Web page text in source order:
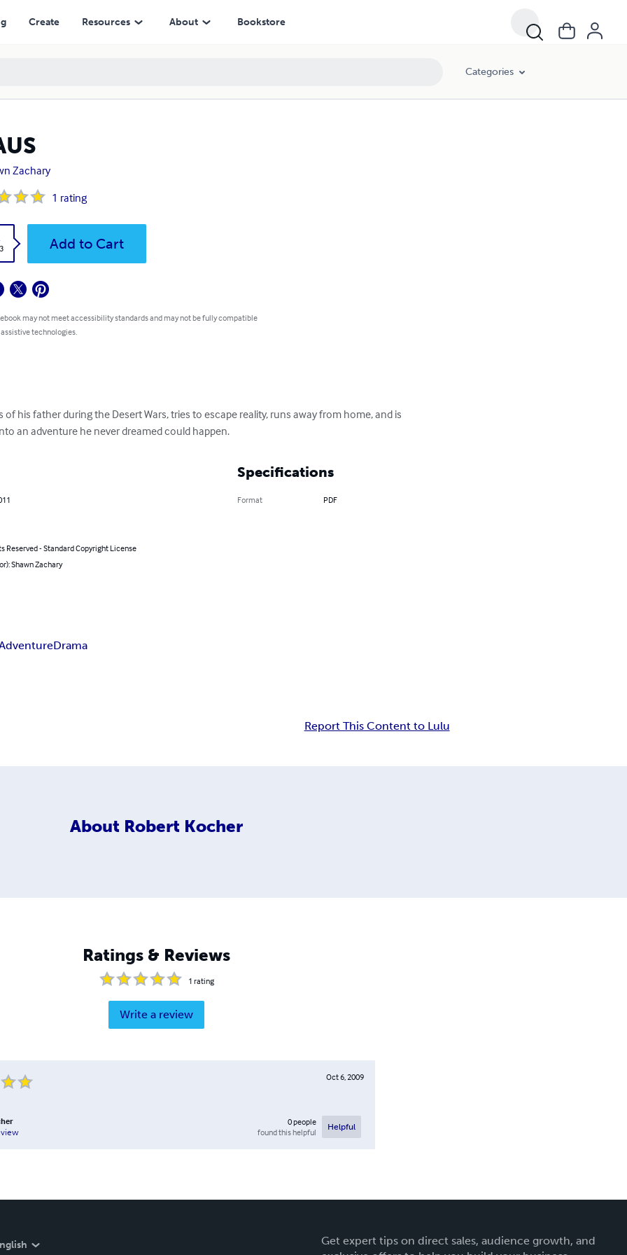
Create Resources About Bookstore
Categories
Zachary
1 rating
Add to Cart
may not meet accessibility standards and may not be fully compatible
technologies.
of his father during the Desert Wars, tries to escape reality, runs away from home, and is
an adventure he never dreamed could happen.
Reserved - Standard Copyright License
Shawn Zachary
Specifications
Format PDF
Drama
Report This Content to Lulu
About Robert Kocher
Ratings & Reviews
1 rating
Write a review
Oct 6, 2009
0people
found this helpful
Helpful
Get expert tips on direct sales, audience growth, and